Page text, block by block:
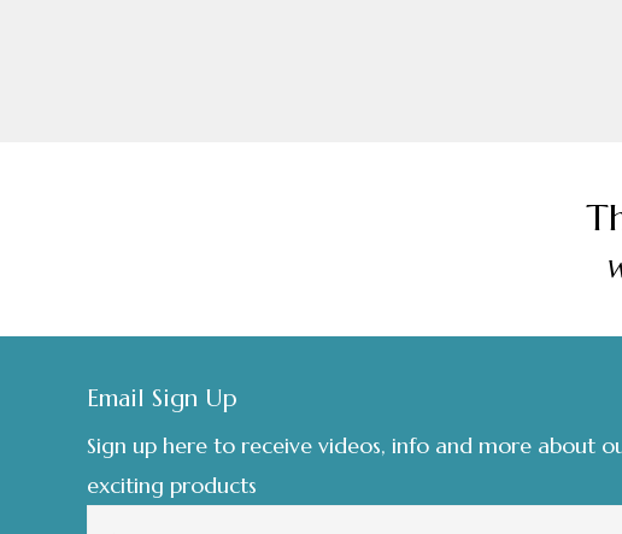
Email Sign Up
Sign up here to receive videos, info and more about
exciting products